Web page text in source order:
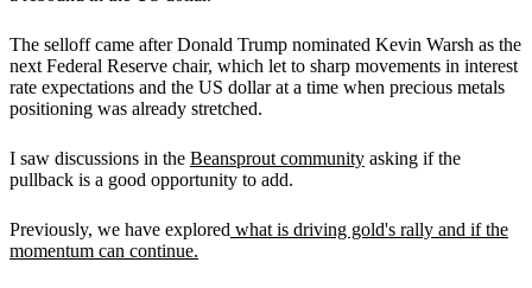
The selloff came after Donald Trump nominated Kevin Warsh as the
next Federal Reserve chair, which let to sharp movements in interest
rate expectations and the US dollar at a time when precious metals
positioning was already stretched.
I saw discussions in the Beansprout community asking if the
pullback is a good opportunity to add.
Previously, we have explored what is driving gold's rally and if the
momentum can continue.